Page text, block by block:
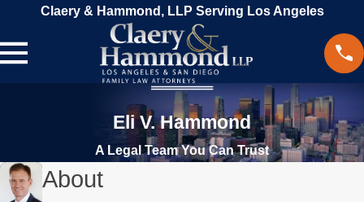
Claery & Hammond, LLP Serving Los Angeles
Eli V. Hammond
A Legal Team You Can Trust
About